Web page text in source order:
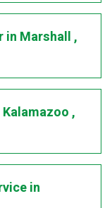
in Marshall,
Kalamazoo,
in